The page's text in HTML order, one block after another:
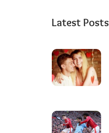
Latest Posts